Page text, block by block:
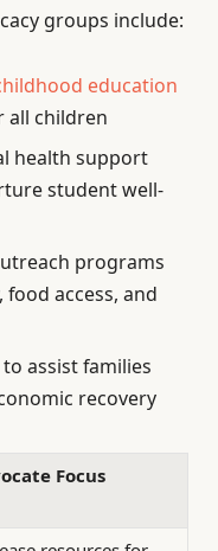
groups include:
education
all children
health support
student well-
programs
access, and
assist families
recovery
Focus